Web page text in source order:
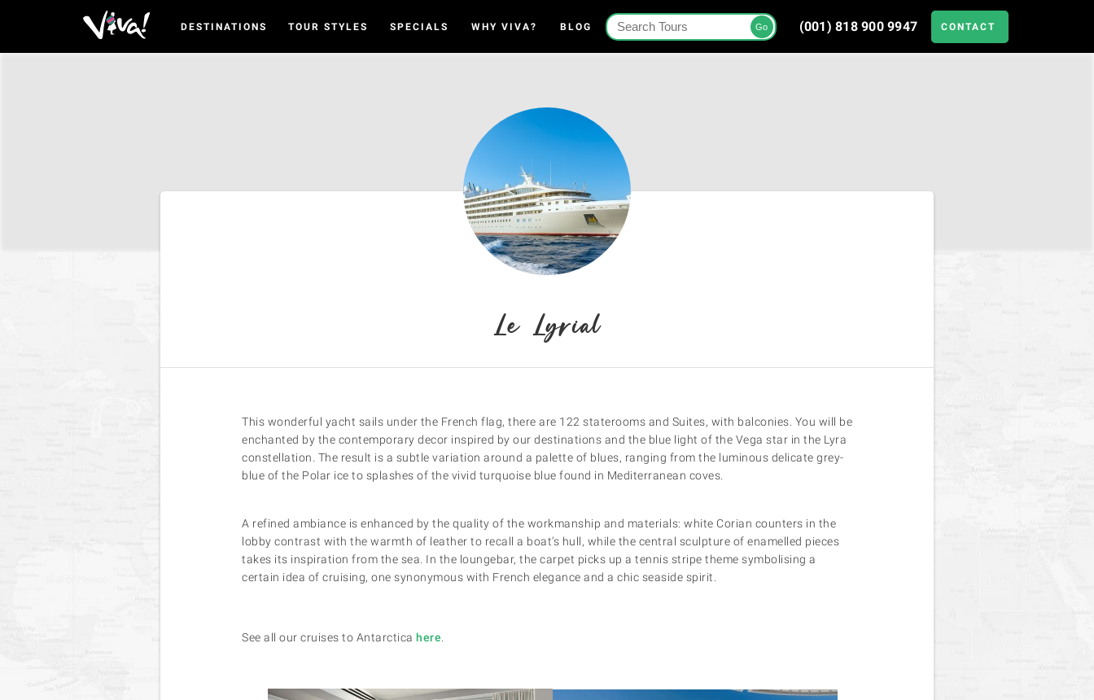
DESTINATIONS TOUR STYLES SPECIALS WHY VIVA? BLOG Go (001) 818 900 9947 CONTACT
Le Lyrial
This wonderful yacht sails under the French flag, there are 122 staterooms and Suites, with balconies. You will be
enchanted by the contemporary decor inspired by our destinations and the blue light of the Vega star in the Lyra
constellation. The result is a subtle variation around a palette of blues, ranging from the luminous delicate grey-
blue of the Polar ice to splashes of the vivid turquoise blue found in Mediterranean coves.
A refined ambiance is enhanced by the quality of the workmanship and materials: white Corian counters in the
lobby contrast with the warmth of leather to recall a boat’s hull, while the central sculpture of enamelled pieces
takes its inspiration from the sea. In the loungebar, the carpet picks up a tennis stripe theme symbolising a
certain idea of cruising, one synonymous with French elegance and a chic seaside spirit.
See all our cruises to Antarctica here